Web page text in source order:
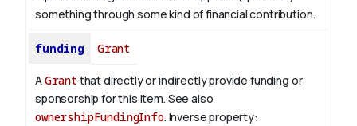
something through some kind of financial contribution.
funding Grant
AGrant that directly or indirectly provide funding or
sponsorship for this item. See also
ownershipFundingInfo. Inverse property: